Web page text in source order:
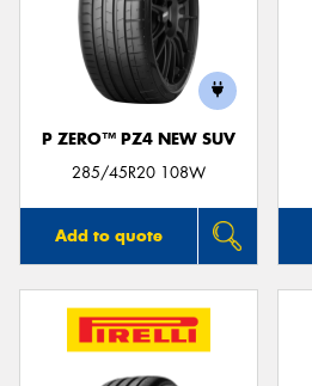
P ZERO™ PZ4 NEW SUV
285/45R20 108W
Add to quote